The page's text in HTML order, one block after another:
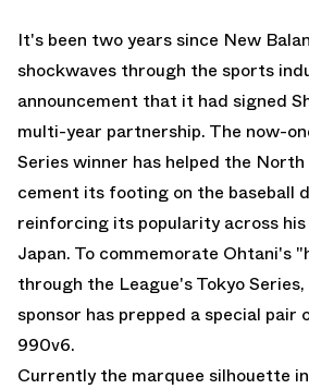
It's been two years since New
shockwaves through the sports
announcement that it had signed
multi-year partnership. The now-
Series winner has helped the
cement its footing on the baseball
reinforcing its popularity across
Japan. To commemorate Ohtani's
through the League'sTokyo Series
sponsor has prepped a special pair
990v6.
Currently the marquee silhouette